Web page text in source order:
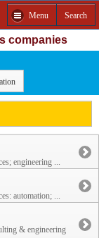
Menu Search
companies
engineering ...
automation; ...
& engineering